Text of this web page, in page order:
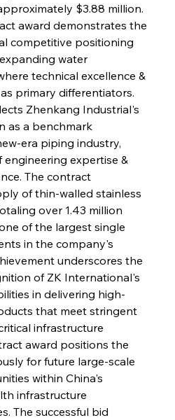
$3.88 million.
award demonstrates the
competitive positioning
water
technical excellence &
primary differentiators.
Zhenkang Industrial's
as a benchmark
era piping industry,
engineering expertise &
The contract
of thin-walled stainless
over 1.43 million
of the largest single
in the company's
underscores the
of ZK International's
in delivering high-
that meet stringent
infrastructure
award positions the
for future large-scale
within China's
infrastructure
The successful bid